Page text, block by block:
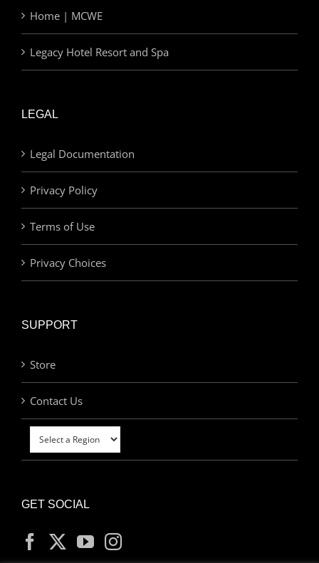
Home | MCWE
Legacy Hotel Resort and Spa
LEGAL
Legal Documentation
Privacy Policy
Terms of Use
Privacy Choices
SUPPORT
Store
Contact Us
GET SOCIAL